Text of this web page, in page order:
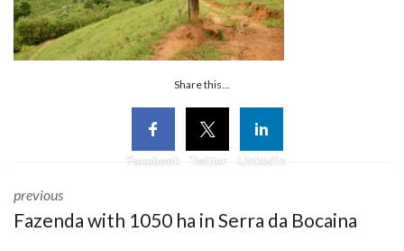
Share this...
Facebook Twitter Linkedin
previous
Fazenda with 1050 ha in Serra da Bocaina